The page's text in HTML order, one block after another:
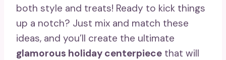
both style and treats! Ready to kick things
up a notch? Just mix and match these
ideas, and you’ll create the ultimate
glamorous holiday centerpiece that will